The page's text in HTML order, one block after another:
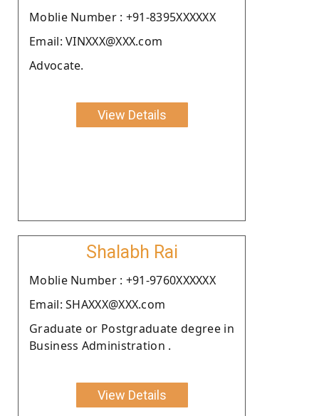
Moblie Number : +91-8395XXXXXX
Email: VINXXX@XXX.com
Advocate.
View Details
Shalabh Rai
Moblie Number : +91-9760XXXXXX
Email: SHAXXX@XXX.com
Graduate or Postgraduate degree in
Business Administration .
View Details